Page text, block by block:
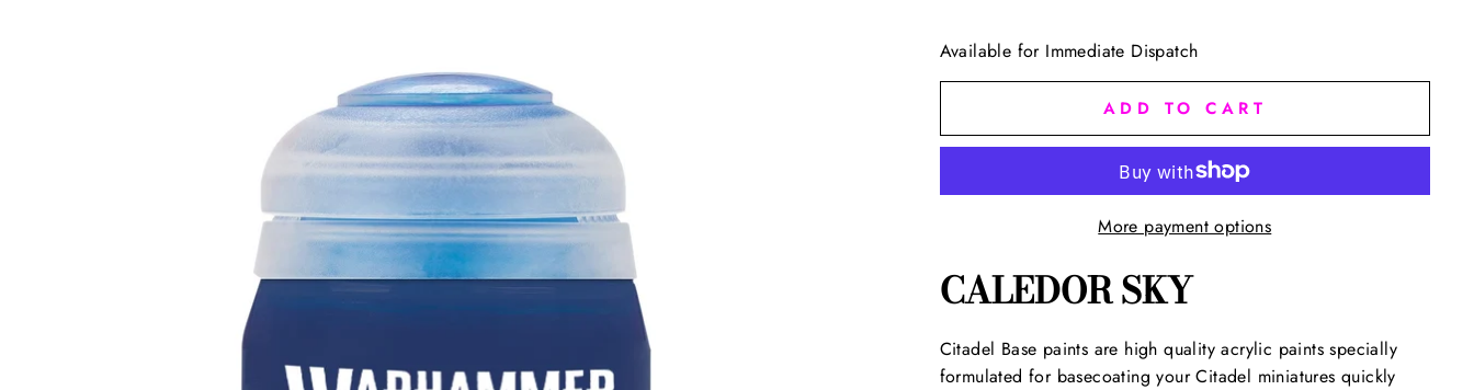
Available for Immediate Dispatch
ADD TO CART
More payment options
CALEDOR SKY
Citadel Base paints are high quality acrylic paints specially
formulated for basecoating your Citadel miniatures quickly